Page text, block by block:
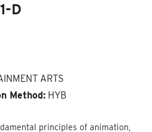
D
ARTS
Method: HYB
principles of animation,